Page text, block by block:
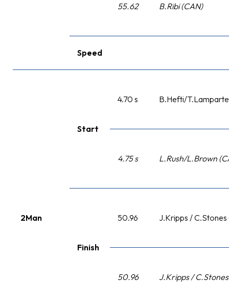
55.62 B.Ribi (CAN)
Speed
2Man
Start
4.70 s B.Hefti/
4.75 s L.Rush/L.Brown
Finish
50.96 J.Kripps / C.Stones
50.96 J.Kripps /